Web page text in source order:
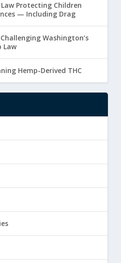
Protecting Children
— Including Drag
Washington’s
Law
Hemp-Derived THC